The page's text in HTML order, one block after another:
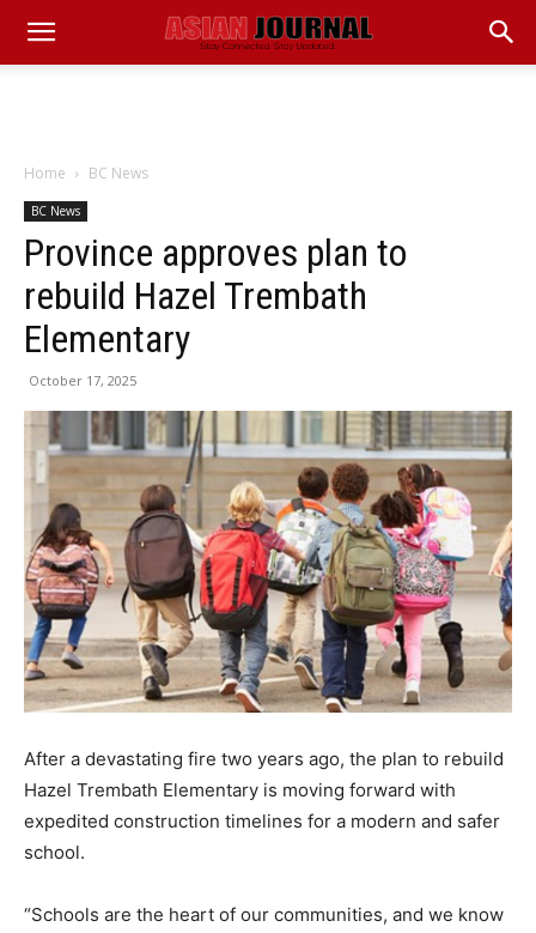
Home BC News
BC News
Province approves plan to
rebuild Hazel Trembath
Elementary
October 17, 2025
After a devastating fire two years ago, the plan to rebuild
Hazel Trembath Elementary is moving forward with
expedited construction timelines for a modern and safer
school.
“Schools are the heart of our communities, and we know